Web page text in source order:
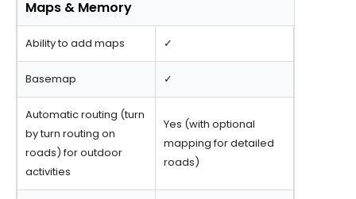
Maps & Memory
Ability to add maps ✓
Basemap ✓
Automatic routing (turn
by turn routing on
roads) for outdoor
activities
Yes (with optional
mapping for detailed
roads)